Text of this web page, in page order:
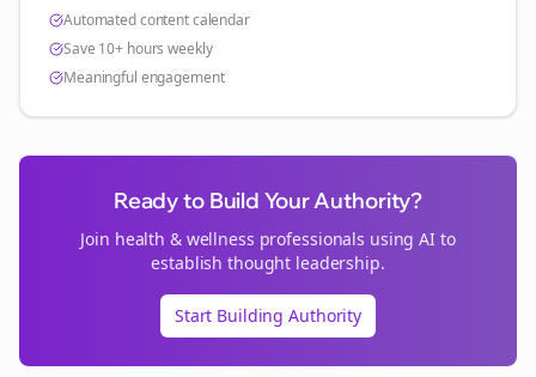
Automated content calendar
Save 10+ hours weekly
Meaningful engagement
Ready to Build Your Authority?
Join health & wellness professionals using AI to
establish thought leadership.
Start Building Authority